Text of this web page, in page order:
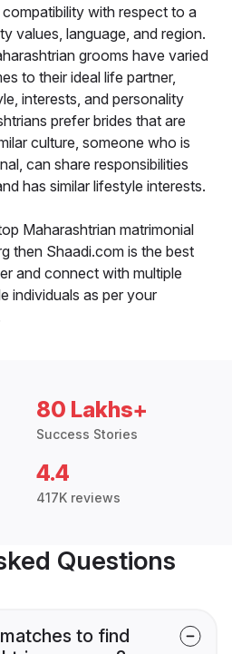
with respect to a
values, language, and region.
grooms have varied
to their ideal life partner,
interests, and personality
prefer brides that are
culture, someone who is
can share responsibilities
has similar lifestyle interests.
Maharashtrian matrimonial
then Shaadi.com is the best
and connect with multiple
individuals as per your
80 Lakhs+
Success Stories
4.4
417K reviews
Questions
to find